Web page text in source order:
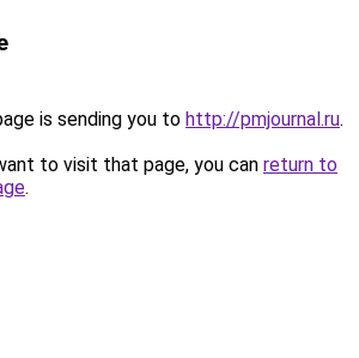
is sending you to http://pmjournal.ru.
to visit that page, you can return to
.